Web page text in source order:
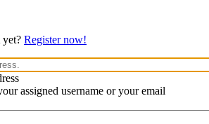
yet? Register now!
assigned username or your email